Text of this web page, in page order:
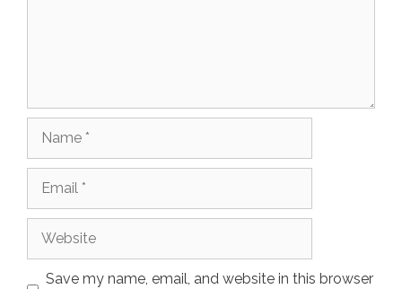
Save my name, email, and website in this browser